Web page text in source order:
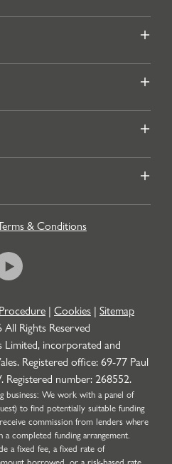
& Conditions
| Cookies | Sitemap
All Rights Reserved
incorporated and
Registered office: 69-77 Paul
number: 268552.
We work with a panel of
to find potentially suitable funding
commission from lenders where
completed funding arrangement.
a fixed fee, a fixed rate of